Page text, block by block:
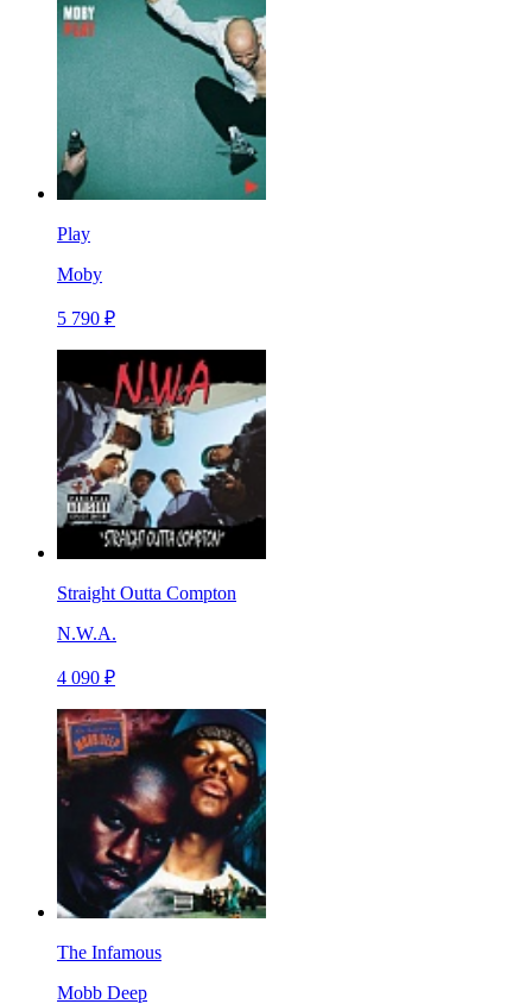
Play
Moby
5 790 ₽
Straight Outta Compton
N.W.A.
4 090 ₽
The Infamous
Mobb Deep